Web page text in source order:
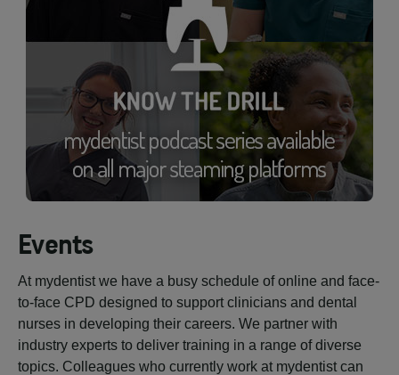
Events
At mydentist we have a busy schedule of online and face-
to-face CPD designed to support clinicians and dental
nurses in developing their careers. We partner with
industry experts to deliver training in a range of diverse
topics. Colleagues who currently work at mydentist can